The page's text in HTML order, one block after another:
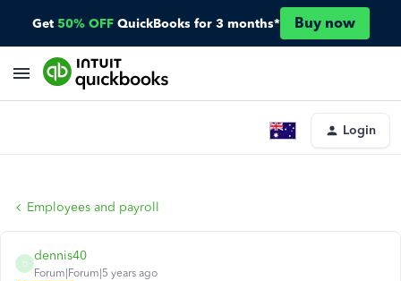
Get 50% OFF QuickBooks for 3 months* Buy now
Login
Employees and payroll
D
dennis40
Forum|Forum|5 years ago